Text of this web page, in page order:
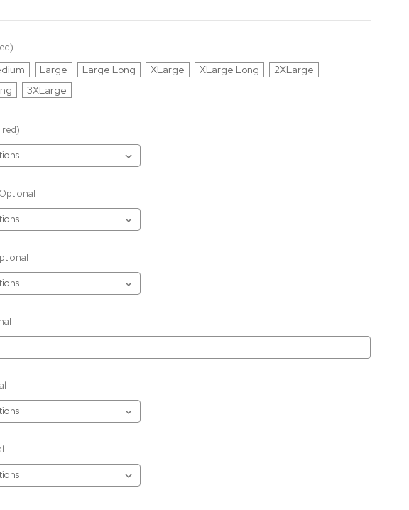
Large Large Long XLarge XLarge Long
2XLarge
3XLarge
Optional